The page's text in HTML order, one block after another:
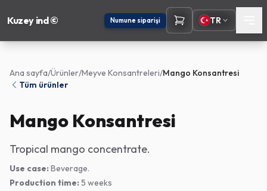
Kuzey ind © Numune siparişi TR
Ana sayfa/Ürünler/Meyve Konsantreleri/Mango Konsantresi
Tüm ürünler
Mango Konsantresi
Tropical mango concentrate.
Use case: Beverage.
Production time: 5 weeks